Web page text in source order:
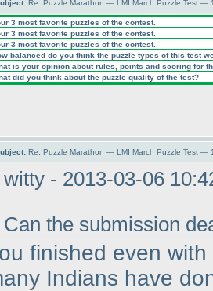
Re: Puzzle Marathon — LMI March Puzzle Test —
3 most favorite puzzles of the contest.
3 most favorite puzzles of the contest.
3 most favorite puzzles of the contest.
balanced do you think the puzzle types of this test
is your opinion about rules, points and scoring for
did you think about the puzzle quality of the test?
Re: Puzzle Marathon — LMI March Puzzle Test —
witty - 2013-03-06
Can the submission
finished even
Indians have